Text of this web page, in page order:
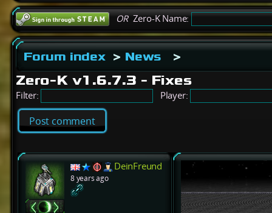
ORZero-K Name:
Forum index> News >
Zero-K v1.6.7.3 - Fixes
Filter: Player:
Post comment
DeinFreund
8 years ago